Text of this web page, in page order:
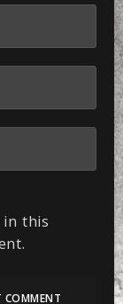
in this